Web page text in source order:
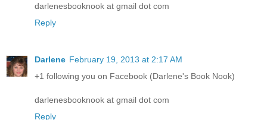
darlenesbooknook at gmail dot com
Reply
Darlene February 19, 2013 at 2:17 AM
+1 following you on Facebook (Darlene's Book Nook)
darlenesbooknook at gmail dot com
Reply